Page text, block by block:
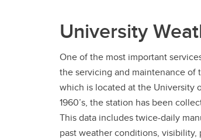
University
One of the most important
the servicing and maintenance of
which is located at the University
1960’s, the station has been
This data includes twice-daily
past weather conditions,